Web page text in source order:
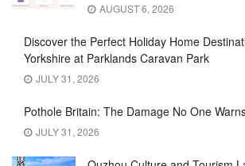
AUGUST 6, 2026
Discover the Perfect Holiday Home
Yorkshire at Parklands Caravan Park
JULY 31, 2026
Pothole Britain: The Damage No One
JULY 31, 2026